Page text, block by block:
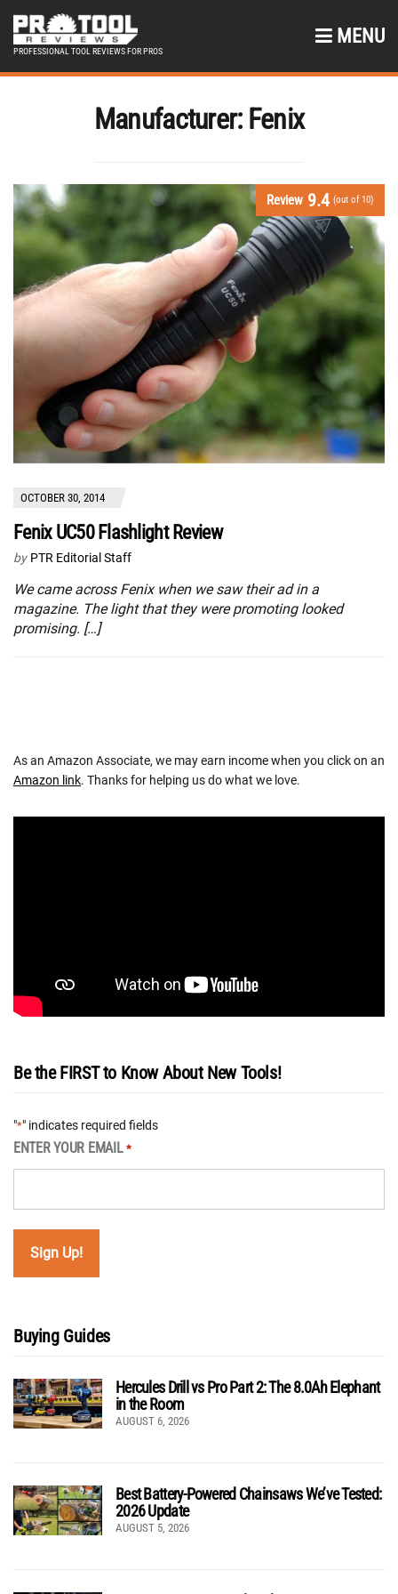
PROFESSIONAL TOOL REVIEWS FOR PROS
MENU
Manufacturer: Fenix
Review 9.4 (out of 10)
OCTOBER 30, 2014
Fenix UC50 Flashlight Review
by PTR Editorial Staff
We came across Fenix when we saw their ad in a
magazine. The light that they were promoting looked
promising. […]
As an Amazon Associate, we may earn income when you click on an
Amazon link. Thanks for helping us do what we love.
Be the FIRST to Know About New Tools!
"*" indicates required fields
ENTER YOUR EMAIL *
Buying Guides
Hercules Drill vs Pro Part 2: The 8.0Ah Elephant
in the Room
AUGUST 6, 2026
Best Battery-Powered Chainsaws We’ve Tested:
2026 Update
AUGUST 5, 2026